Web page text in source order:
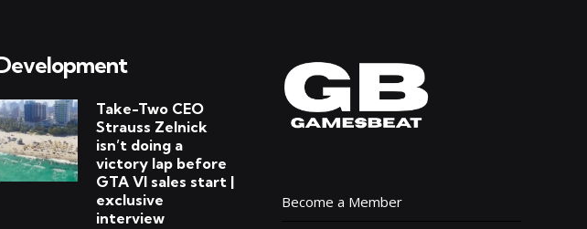
Take-Two CEO
Strauss Zelnick
isn’t doing a
victory lap before
GTA VI sales start |
exclusive
interview
Become a Member